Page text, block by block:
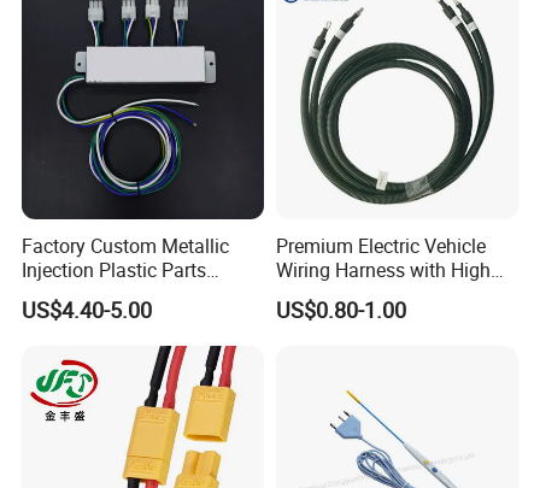
Factory Custom Metallic
Injection Plastic Parts
Custom Wire Harness
Assembly for Electric Door
US$4.40-5.00
Premium Electric Vehicle
Wiring Harness with High
Voltage Cable Assembly
US$0.80-1.00